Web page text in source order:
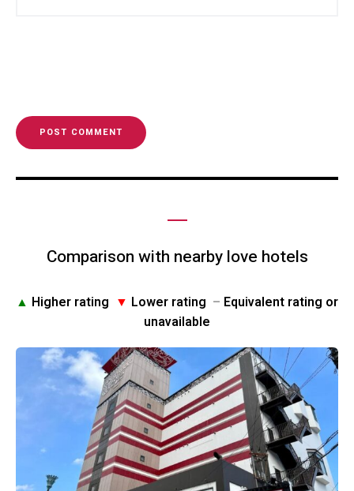
Comparison with nearby love hotels
▲ Higher rating ▼ Lower rating – Equivalent rating or
unavailable